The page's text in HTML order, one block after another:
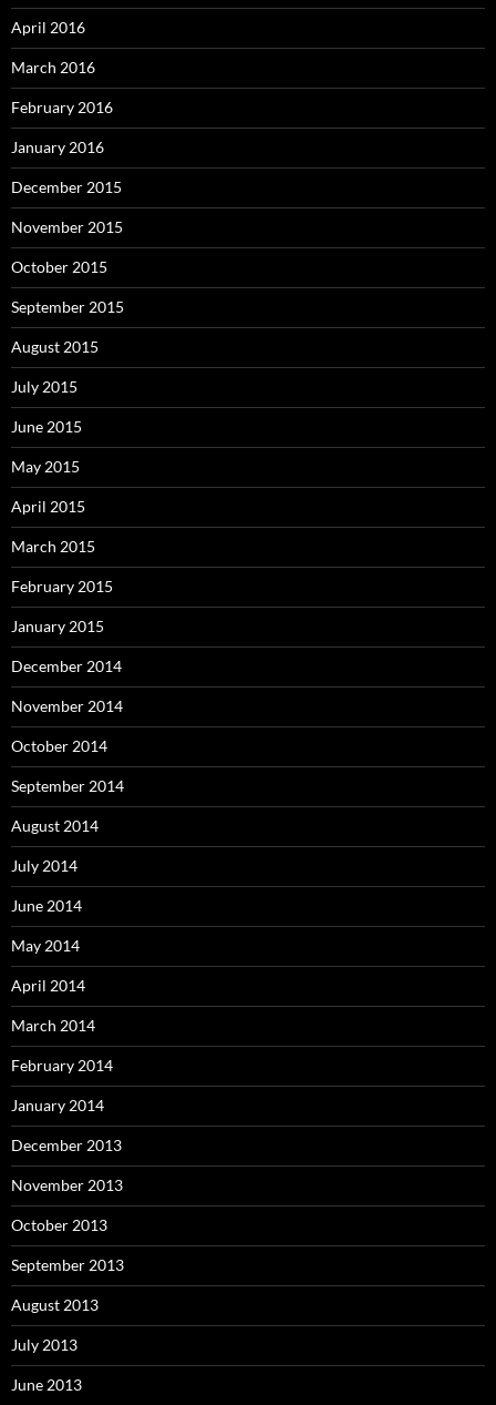
April 2016
March 2016
February 2016
January 2016
December 2015
November 2015
October 2015
September 2015
August 2015
July 2015
June 2015
May 2015
April 2015
March 2015
February 2015
January 2015
December 2014
November 2014
October 2014
September 2014
August 2014
July 2014
June 2014
May 2014
April 2014
March 2014
February 2014
January 2014
December 2013
November 2013
October 2013
September 2013
August 2013
July 2013
June 2013